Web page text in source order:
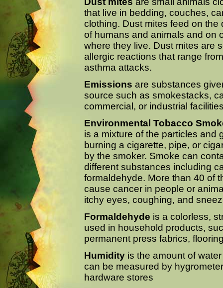
that live in bedding, couches,
clothing. Dust mites feed on
of humans and animals and on
where they live. Dust mites are
allergic reactions that range
asthma attacks.
Emissions are substances
source such as smokestacks,
commercial, or industrial
Environmental Tobacco
is a mixture of the particles and
burning a cigarette, pipe, or
by the smoker. Smoke can
different substances including
formaldehyde. More than 40 of
cause cancer in people or
itchy eyes, coughing, and
Formaldehyde is a colorless,
used in household products,
permanent press fabrics,
Humidity is the amount of
can be measured by
hardware stores